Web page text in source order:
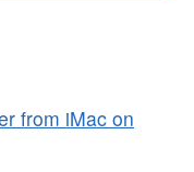
from iMac on